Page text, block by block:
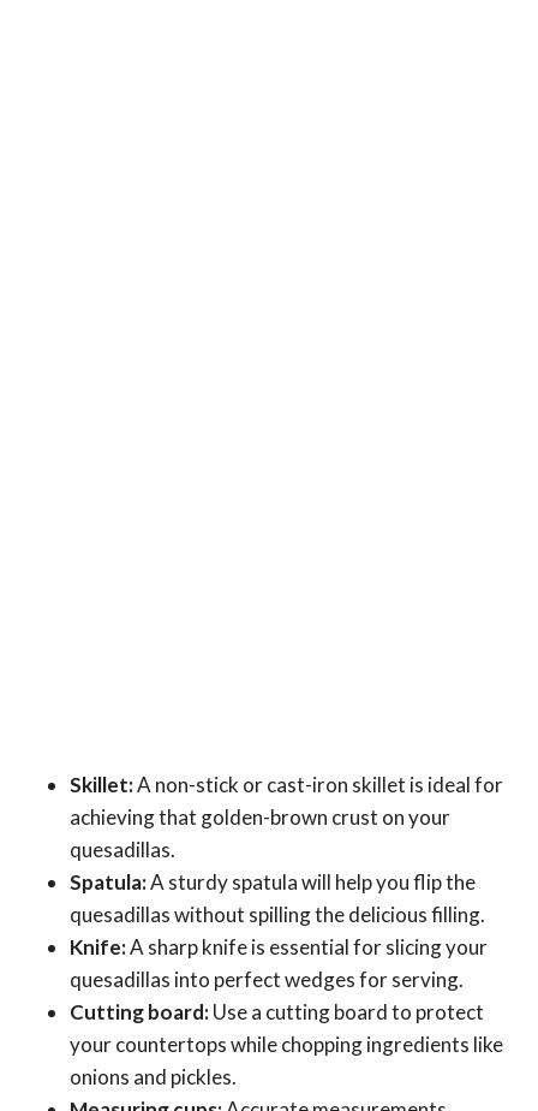
Skillet:A non-stick or cast-iron skillet is ideal for
achieving that golden-brown crust on your
quesadillas.
Spatula:A sturdy spatula will help you flip the
quesadillas without spilling the delicious filling.
Knife:A sharp knife is essential for slicing your
quesadillas into perfect wedges for serving.
Cutting board:Use a cutting board to protect
your countertops while chopping ingredients like
onions and pickles.